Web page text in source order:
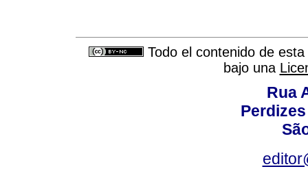
Todo el contenido de
bajo una
Rua